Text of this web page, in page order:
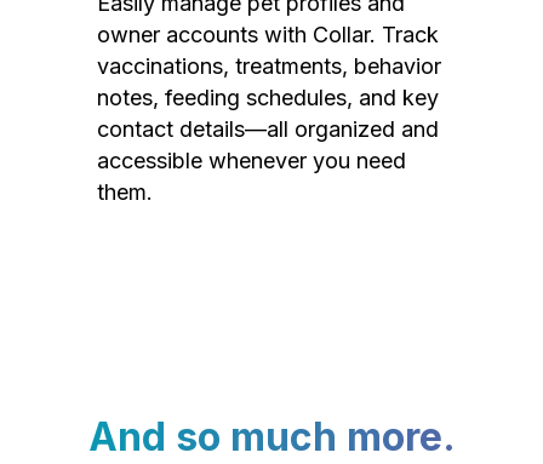
owner accounts with Collar. Track
vaccinations, treatments, behavior
notes, feeding schedules, and key
contact details—all organized and
accessible whenever you need
them.
And so much more.